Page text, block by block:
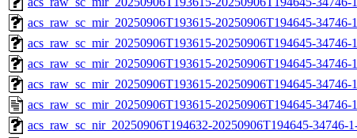
acs_raw_sc_mir_20250906T193615-20250906T194645-34746-
acs_raw_sc_mir_20250906T193615-20250906T194645-34746-
acs_raw_sc_mir_20250906T193615-20250906T194645-34746-
acs_raw_sc_mir_20250906T193615-20250906T194645-34746-
acs_raw_sc_mir_20250906T193615-20250906T194645-34746-
acs_raw_sc_nir_20250906T194632-20250906T194645-34746-